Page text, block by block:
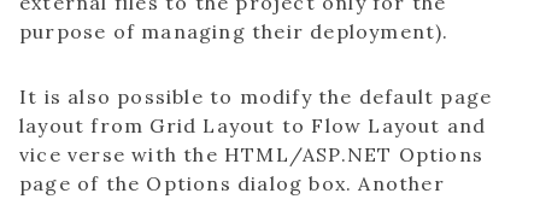
purpose of managing their deployment).
It is also possible to modify the default page
layout from Grid Layout to Flow Layout and
vice verse with the HTML/ASP.NET Options
page of the Options dialog box. Another